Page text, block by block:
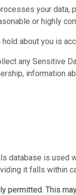
your
or highly
about you is
any Sensitive
information
database is used
it falls within
permitted. This